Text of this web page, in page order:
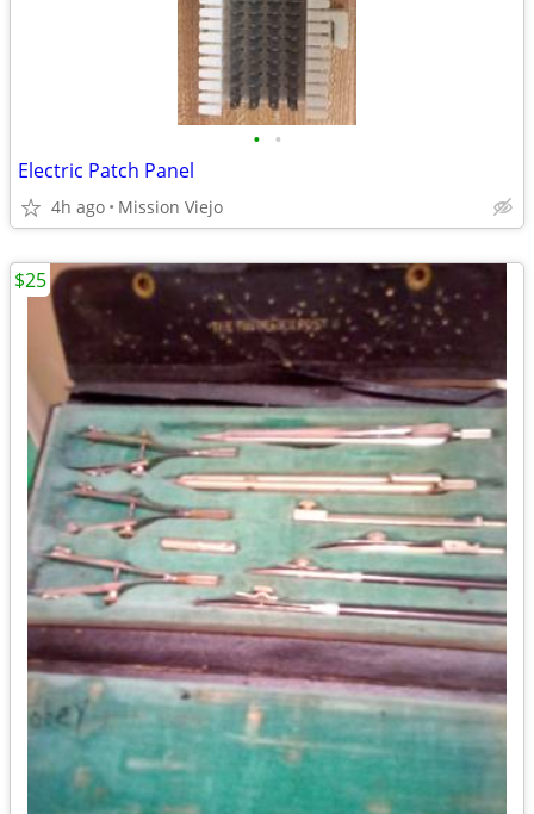
• •
Electric Patch Panel
4h ago Mission Viejo
$25